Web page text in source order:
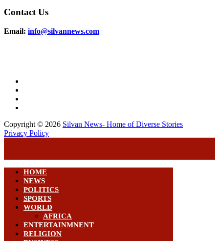
Contact Us
Email: info@silvannews.com
Copyright © 2026 Silvan News- Home of Diverse Stories
Privacy Policy
HOME
NEWS
POLITICS
SPORTS
WORLD
AFRICA
ENTERTAINMNENT
RELIGION